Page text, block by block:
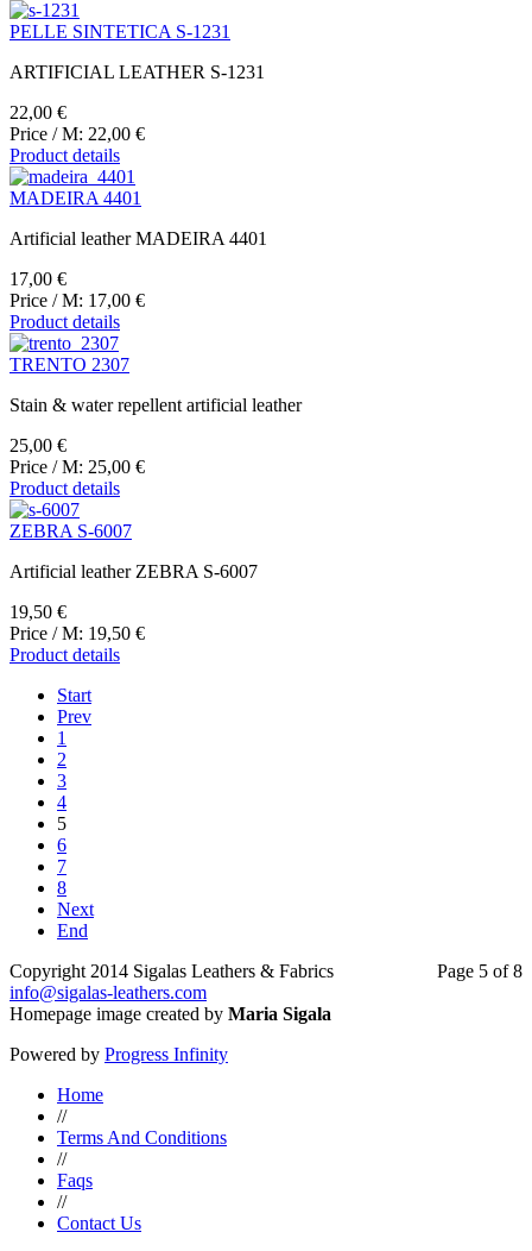
PELLE SINTETICA S-1231
ARTIFICIAL LEATHER S-1231
22,00 €
Price / M: 22,00 €
Product details
MADEIRA 4401
Artificial leather MADEIRA 4401
17,00 €
Price / M: 17,00 €
Product details
TRENTO 2307
Stain & water repellent artificial leather
25,00 €
Price / M: 25,00 €
Product details
ZEBRA S-6007
Artificial leather ZEBRA S-6007
19,50 €
Price / M: 19,50 €
Product details
Start
Prev
1
2
3
4
5
6
7
8
Next
End
Page 5 of 8
Copyright 2014 Sigalas Leathers & Fabrics
info@sigalas-leathers.com
Homepage image created by Maria Sigala
Powered by Progress Infinity
Home
//
Terms And Conditions
//
Faqs
//
Contact Us